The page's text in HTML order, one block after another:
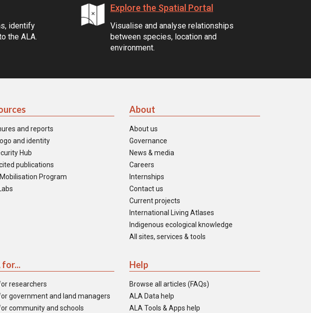
identify
the ALA.
Explore the Spatial Portal
Visualise and analyse relationships
between species, location and
environment.
and reports
and identity
Hub
publications
Program
About
About us
Governance
News & media
Careers
Internships
Contact us
Current projects
International Living Atlases
Indigenous ecological knowledge
All sites, services & tools
for...
researchers
government and land managers
community and schools
Help
Browse all articles (FAQs)
ALA Data help
ALA Tools & Apps help